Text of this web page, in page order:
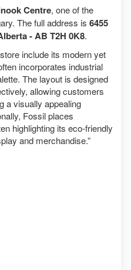
Centre, one of the
The full address is 6455
- AB T2H 0K8.
include its modern yet
incorporates industrial
The layout is designed
allowing customers
a visually appealing
Fossil places
highlighting its eco-friendly
and merchandise.”